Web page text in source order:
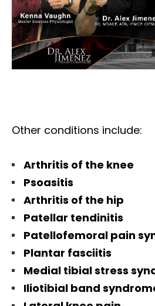
Other conditions include:
Arthritis of the knee
Psoasitis
Arthritis of the hip
Patellar tendinitis
Patellofemoral pain
Plantar fasciitis
Medial tibial stress
Iliotibial band